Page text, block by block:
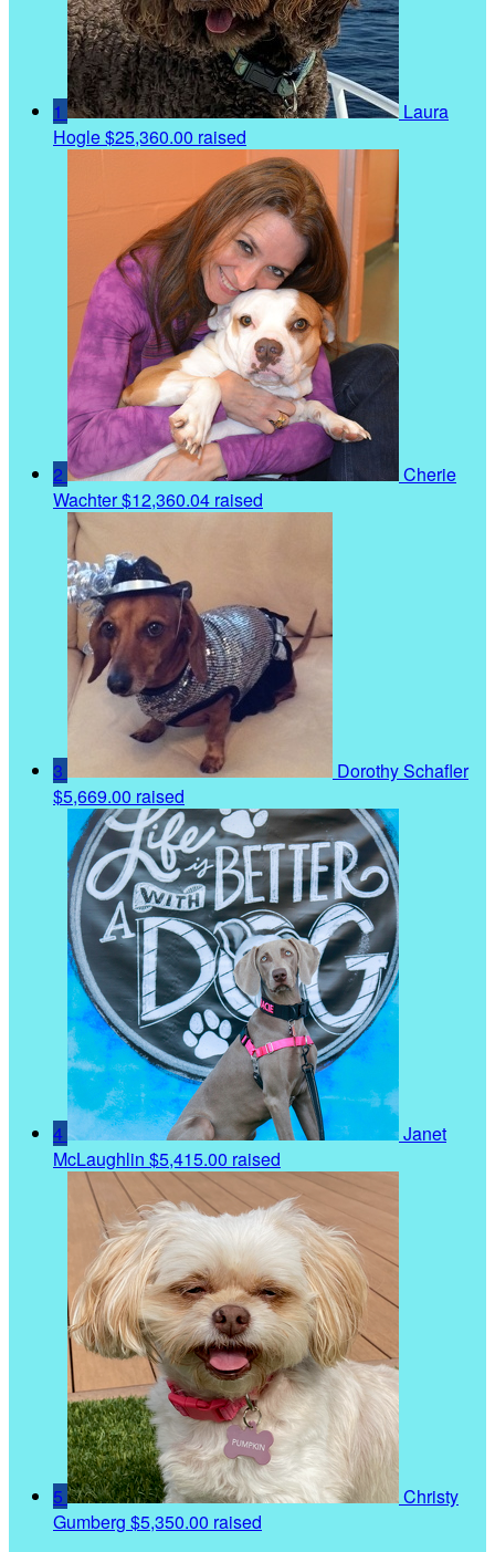
1
Laura
Hogle$25,360.00 raised
2
Cherie
Wachter$12,360.04 raised
3
Dorothy Schafler
$5,669.00 raised
4
Janet
McLaughlin $5,415.00 raised
5
Christy
Gumberg $5,350.00 raised